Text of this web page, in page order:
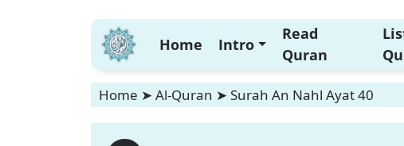
Home Intro
Read
Quran
Home ➤ Al-Quran ➤ Surah An Nahl Ayat 40